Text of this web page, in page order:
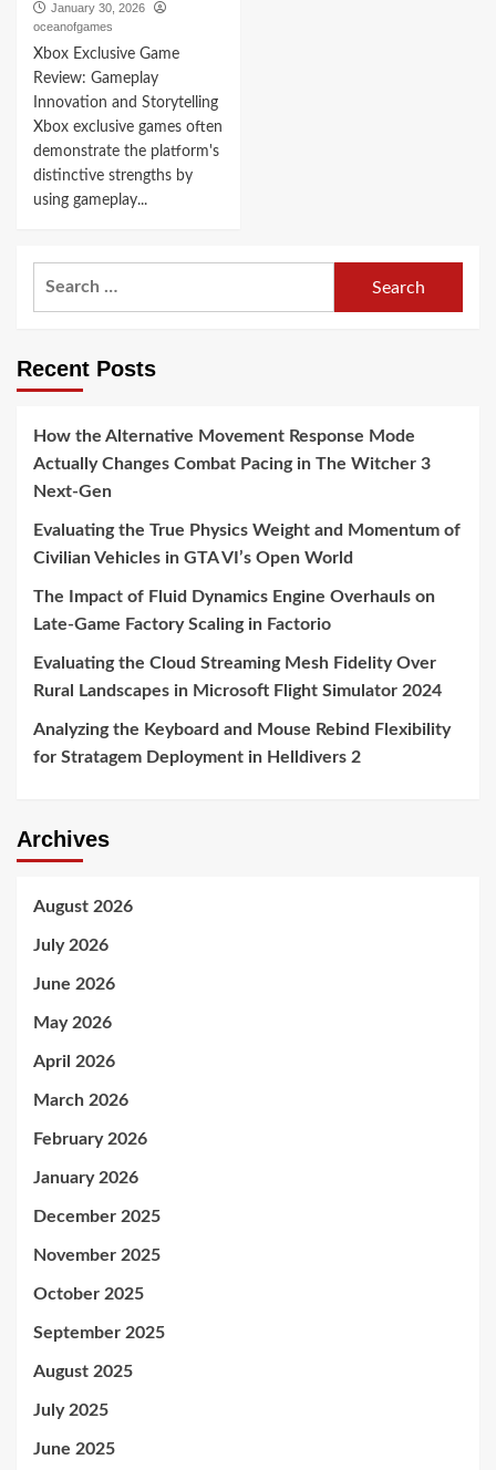
January 30, 2026
oceanofgames
Xbox Exclusive Game
Review: Gameplay
Innovation and Storytelling
Xbox exclusive games often
demonstrate the platform's
distinctive strengths by
using gameplay...
Recent Posts
How the Alternative Movement Response Mode
Actually Changes Combat Pacing in The Witcher 3
Next-Gen
Evaluating the True Physics Weight and Momentum of
Civilian Vehicles in GTA VI’s Open World
The Impact of Fluid Dynamics Engine Overhauls on
Late-Game Factory Scaling in Factorio
Evaluating the Cloud Streaming Mesh Fidelity Over
Rural Landscapes in Microsoft Flight Simulator 2024
Analyzing the Keyboard and Mouse Rebind Flexibility
for Stratagem Deployment in Helldivers 2
Archives
August 2026
July 2026
June 2026
May 2026
April 2026
March 2026
February 2026
January 2026
December 2025
November 2025
October 2025
September 2025
August 2025
July 2025
June 2025